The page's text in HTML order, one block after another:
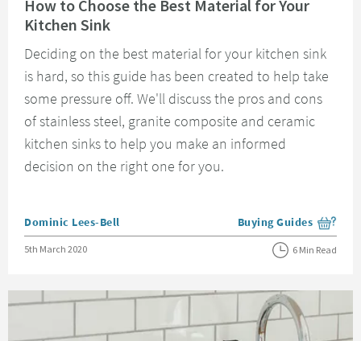
How to Choose the Best Material for Your
Kitchen Sink
Deciding on the best material for your kitchen sink
is hard, so this guide has been created to help take
some pressure off. We'll discuss the pros and cons
of stainless steel, granite composite and ceramic
kitchen sinks to help you make an informed
decision on the right one for you.
Posted by
Dominic Lees-Bell View more blog posts
Buying Guides
Posted on
5th March 2020 6 Min Read